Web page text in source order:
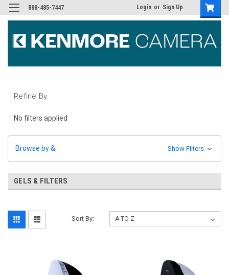
888-485-7447 Login or Sign Up
Refine By
No filters applied
Browse by & Show Filters
GELS & FILTERS
Sort By: